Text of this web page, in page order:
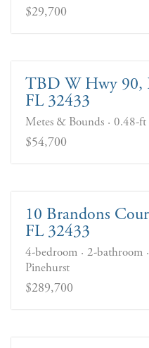
$29,700
TBD W Hwy 90,
FL 32433
Metes & Bounds 0.48-ft
$54,700
10 Brandons
FL 32433
4-bedroom 2-bathroom
Pinehurst
$289,700